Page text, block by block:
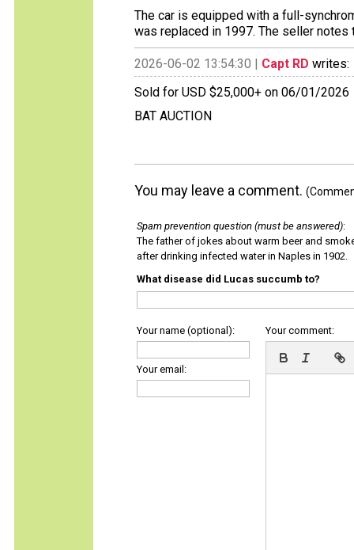
The car is equipped with a full-
was replaced in 1997. The seller
2026-06-02 13:54:30 | Capt RD writes:
Sold for USD $25,000+ on 06/01/2026
BAT AUCTION
You may leave a comment.
Spam prevention question (must be answered):
The father of jokes about warm beer and
after drinking infected water in Naples in 1902.
What disease did Lucas succumb to?
Your name (optional):
Your email:
Your comment: